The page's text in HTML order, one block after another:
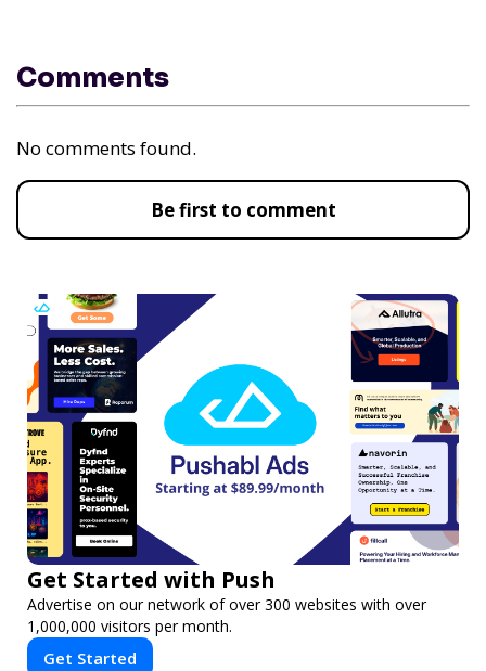
Comments
No comments found.
Be first to comment
Get Started with Push
Advertise on our network of over 300 websites with over
1,000,000 visitors per month.
Get Started